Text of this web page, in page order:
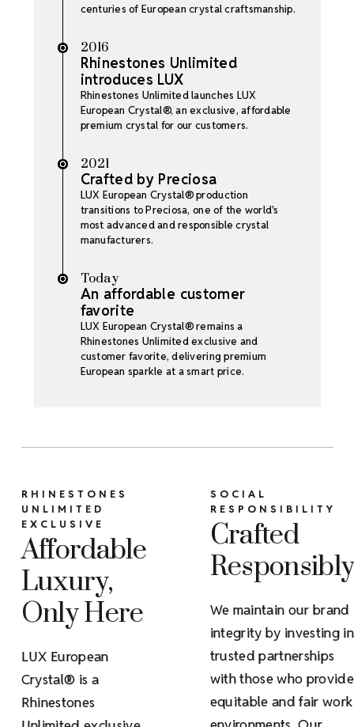
centuries of European crystal craftsmanship.
2016
Rhinestones Unlimited
introduces LUX
Rhinestones Unlimited launches LUX
European Crystal®, an exclusive, affordable
premium crystal for our customers.
2021
Crafted by Preciosa
LUX European Crystal® production
transitions to Preciosa, one of the world's
most advanced and responsible crystal
manufacturers.
Today
An affordable customer
favorite
LUX European Crystal® remains a
Rhinestones Unlimited exclusive and
customer favorite, delivering premium
European sparkle at a smart price.
RHINESTONES
UNLIMITED
EXCLUSIVE
Affordable
Luxury,
Only Here
LUX European
Crystal® is a
Rhinestones
SOCIAL
RESPONSIBILITY
Crafted
Responsibly
We maintain our brand
integrity by investing in
trusted partnerships
with those who provide
equitable and fair work